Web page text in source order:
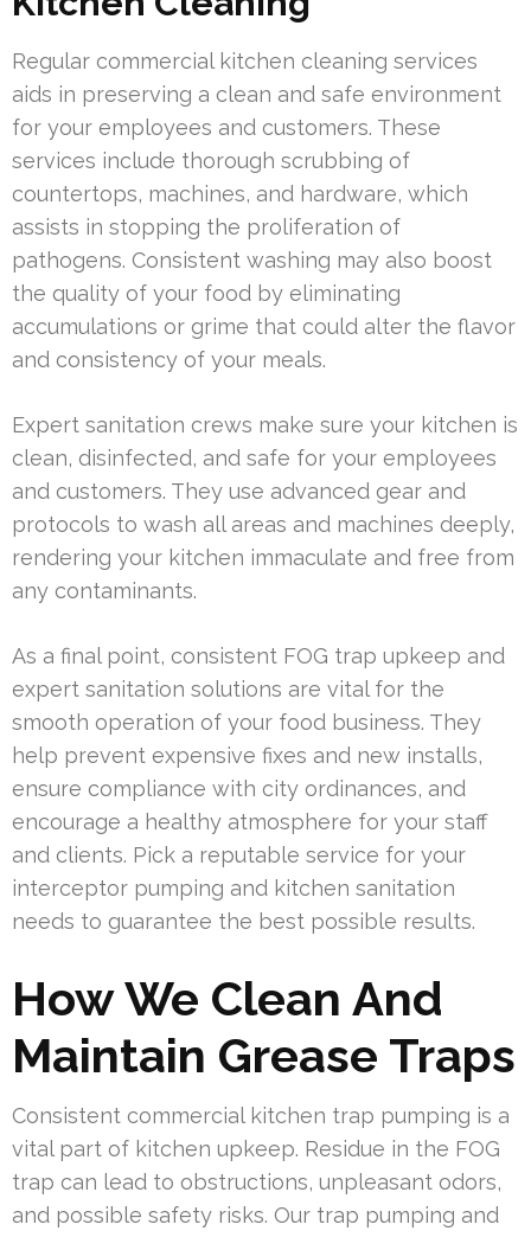
Regular commercial kitchen cleaning services
aids in preserving a clean and safe environment
for your employees and customers. These
services include thorough scrubbing of
countertops, machines, and hardware, which
assists in stopping the proliferation of
pathogens. Consistent washing may also boost
the quality of your food by eliminating
accumulations or grime that could alter the flavor
and consistency of your meals.
Expert sanitation crews make sure your kitchen is
clean, disinfected, and safe for your employees
and customers. They use advanced gear and
protocols to wash all areas and machines deeply,
rendering your kitchen immaculate and free from
any contaminants.
As a final point, consistent FOG trap upkeep and
expert sanitation solutions are vital for the
smooth operation of your food business. They
help prevent expensive fixes and new installs,
ensure compliance with city ordinances, and
encourage a healthy atmosphere for your staff
and clients. Pick a reputable service for your
interceptor pumping and kitchen sanitation
needs to guarantee the best possible results.
How We Clean And
Maintain Grease Traps
Consistent commercial kitchen trap pumping is a
vital part of kitchen upkeep. Residue in the FOG
trap can lead to obstructions, unpleasant odors,
and possible safety risks. Our trap pumping and